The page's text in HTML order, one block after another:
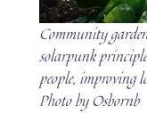
Community
solarpunk
people, improving
Photo by Osbornb